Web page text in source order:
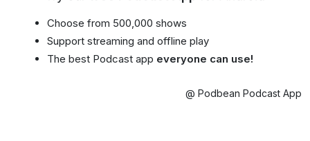
Choose from 500,000 shows
Support streaming and offline play
The best Podcast app everyone can use!
@ Podbean Podcast App